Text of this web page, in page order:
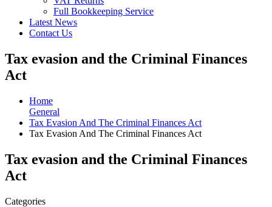
Full Bookkeeping Service
Latest News
Contact Us
Tax evasion and the Criminal Finances
Act
Home
General
Tax Evasion And The Criminal Finances Act
Tax Evasion And The Criminal Finances Act
Tax evasion and the Criminal Finances
Act
Categories